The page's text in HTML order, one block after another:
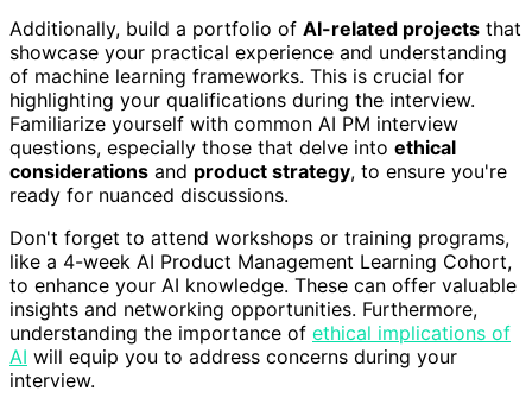
Additionally, build a portfolio of AI-related projects that
showcase your practical experience and understanding
of machine learning frameworks. This is crucial for
highlighting your qualifications during the interview.
Familiarize yourself with common AI PM interview
questions, especially those that delve into ethical
considerations and product strategy, to ensure you're
ready for nuanced discussions.
Don't forget to attend workshops or training programs,
like a 4-week AI Product Management Learning Cohort,
to enhance your AI knowledge. These can offer valuable
insights and networking opportunities. Furthermore,
understanding the importance of ethical implications of
AI will equip you to address concerns during your
interview.